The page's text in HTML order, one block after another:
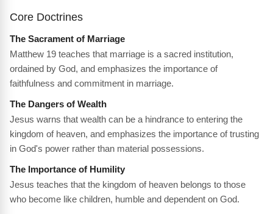
Core Doctrines
The Sacrament of Marriage
Matthew 19 teaches that marriage is a sacred institution,
ordained by God, and emphasizes the importance of
faithfulness and commitment in marriage.
The Dangers of Wealth
Jesus warns that wealth can be a hindrance to entering the
kingdom of heaven, and emphasizes the importance of trusting
in God's power rather than material possessions.
The Importance of Humility
Jesus teaches that the kingdom of heaven belongs to those
who become like children, humble and dependent on God.